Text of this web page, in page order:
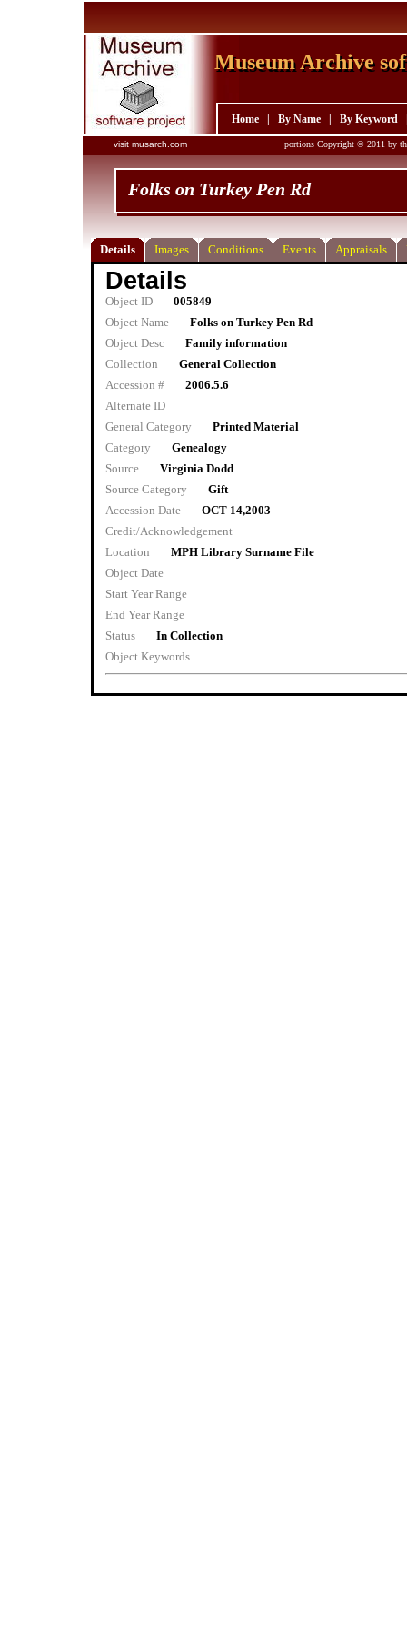
visit musarch.com portions Copyright © 2011 by
Home By Name By Keyword
Museum Archive
Museum Archive
Folks on Turkey Pen Rd
Details Images Conditions Events Appraisals
Details
Object ID
005849
Object Name
Folks on Turkey Pen Rd
Object Desc
Family information
Collection
General Collection
Accession #
2006.5.6
Alternate ID
General Category
Printed Material
Category
Genealogy
Source
Virginia Dodd
Source Category
Gift
Accession Date
OCT 14,2003
Credit/Acknowledgement
Location
MPH Library Surname File
Object Date
Start Year Range
End Year Range
Status
In Collection
Object Keywords